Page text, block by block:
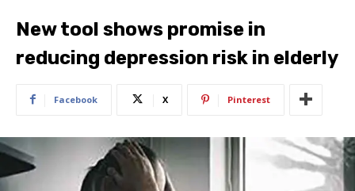
New tool shows promise in
reducing depression risk in elderly
Facebook X Pinterest